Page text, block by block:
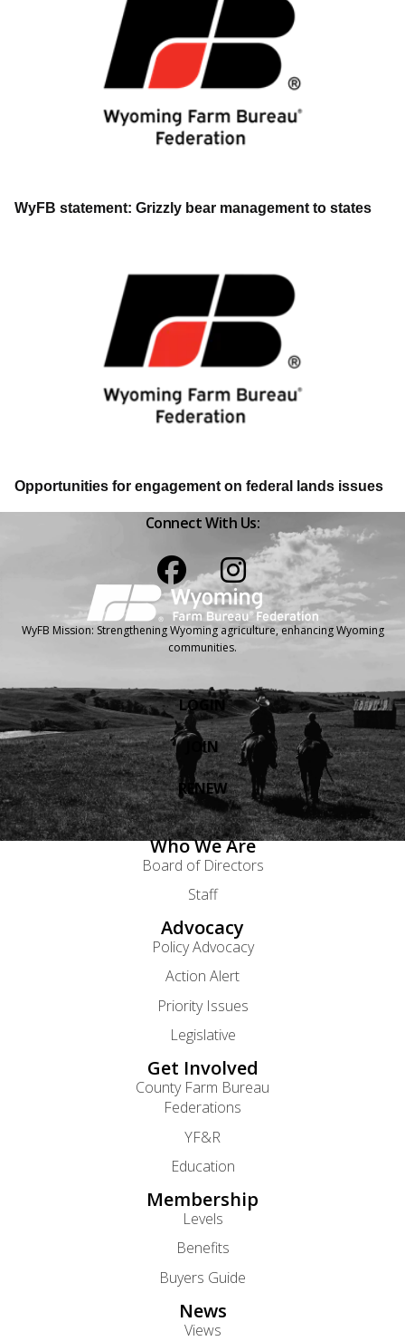
WyFB statement: Grizzly bear management to states
Opportunities for engagement on federal lands issues
Connect With Us:
WyFB Mission: Strengthening Wyoming agriculture, enhancing Wyoming
communities.
LOGIN
JOIN
RENEW
Who We Are
Board of Directors
Staff
Advocacy
Policy Advocacy
Action Alert
Priority Issues
Legislative
Get Involved
County Farm Bureau
Federations
YF&R
Education
Membership
Levels
Benefits
Buyers Guide
News
Views